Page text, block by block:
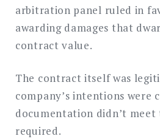
arbitration panel ruled in
awarding damages that
contract value.
The contract itself was
company’s intentions were
documentation didn’t
required.